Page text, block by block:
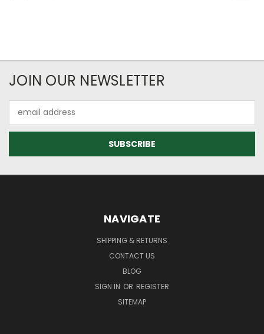
JOIN OUR NEWSLETTER
Address
NAVIGATE
SHIPPING & RETURNS
CONTACT US
BLOG
SIGN IN OR REGISTER
SITEMAP